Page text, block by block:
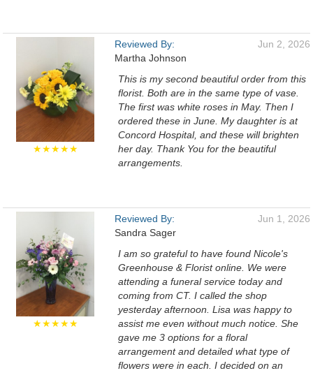
★★★★★
Reviewed By:
Martha Johnson
Jun 2, 2026
This is my second beautiful order from this
florist. Both are in the same type of vase.
The first was white roses in May. Then I
ordered these in June. My daughter is at
Concord Hospital, and these will brighten
her day. Thank You for the beautiful
arrangements.
★★★★★
Reviewed By:
Sandra Sager
Jun 1, 2026
I am so grateful to have found Nicole's
Greenhouse & Florist online. We were
attending a funeral service today and
coming from CT. I called the shop
yesterday afternoon. Lisa was happy to
assist me even without much notice. She
gave me 3 options for a floral
arrangement and detailed what type of
flowers were in each. I decided on an